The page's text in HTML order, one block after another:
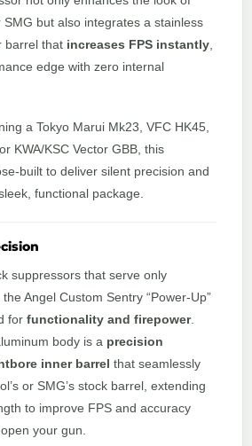
but also integrates a stainless
barrel that increases FPS instantly,
edge with zero internal
a Tokyo Marui Mk23, VFC HK45,
KWA/KSC Vector GBB, this
built to deliver silent precision and
functional package.
suppressors that serve only
Angel Custom Sentry “Power-Up”
for functionality and firepower.
body is a precision
inner barrel that seamlessly
or SMG’s stock barrel, extending
to improve FPS and accuracy
your gun.